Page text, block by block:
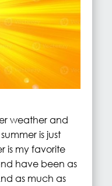
weather and
is just
is my favorite
have been as
as much as